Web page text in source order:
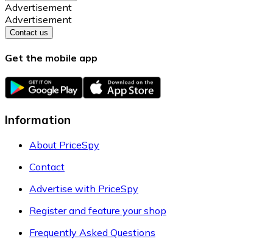
Advertisement
Advertisement
Contact us
Get the mobile app
Information
About PriceSpy
Contact
Advertise with PriceSpy
Register and feature your shop
Frequently Asked Questions